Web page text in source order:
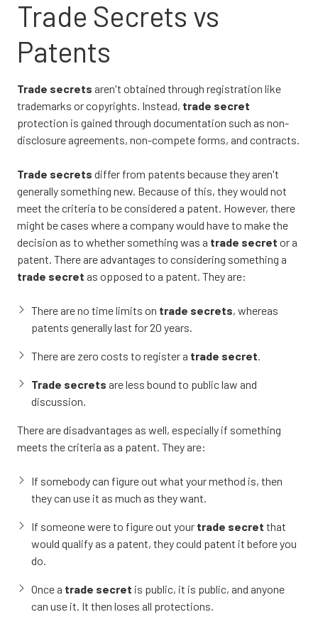
Trade Secrets vs
Patents
Trade secrets aren't obtained through registration like
trademarks or copyrights. Instead, trade secret
protection is gained through documentation such as non-
disclosure agreements, non-compete forms, and contracts.
Trade secrets differ from patents because they aren't
generally something new. Because of this, they would not
meet the criteria to be considered a patent. However, there
might be cases where a company would have to make the
decision as to whether something was a trade secret or a
patent. There are advantages to considering something a
trade secret as opposed to a patent. They are:
There are no time limits on trade secrets, whereas
patents generally last for 20 years.
There are zero costs to register a trade secret.
Trade secrets are less bound to public law and
discussion.
There are disadvantages as well, especially if something
meets the criteria as a patent. They are:
If somebody can figure out what your method is, then
they can use it as much as they want.
If someone were to figure out your trade secret that
would qualify as a patent, they could patent it before you
do.
Once a trade secret is public, it is public, and anyone
can use it. It then loses all protections.